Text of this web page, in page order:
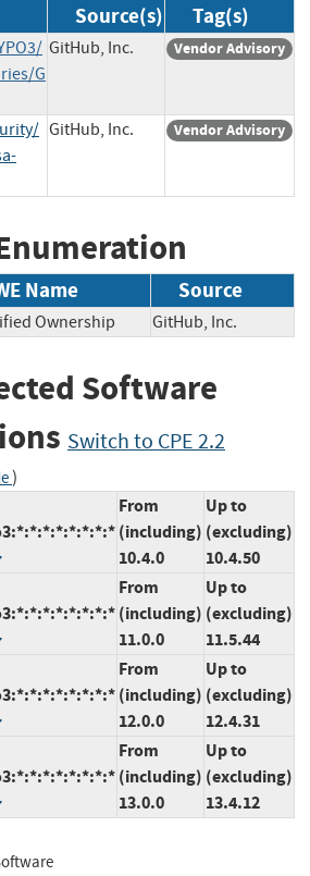
Source(s) Tag(s)
G
GitHub, Inc. Vendor Advisory
GitHub, Inc. Vendor Advisory
Name Source
Ownership GitHub, Inc.
Software
Switch to CPE 2.2
)
From
(including)
10.4.0
Up to
(excluding)
10.4.50
From
(including)
11.0.0
Up to
(excluding)
11.5.44
From
(including)
12.0.0
Up to
(excluding)
12.4.31
From
(including)
13.0.0
Up to
(excluding)
13.4.12